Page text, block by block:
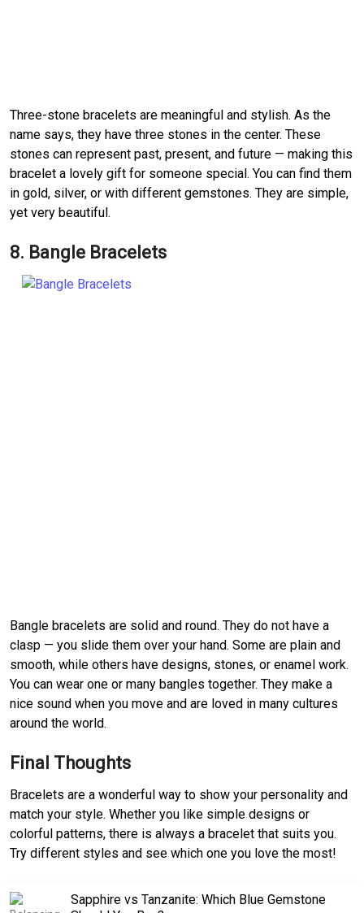
Three-stone bracelets are meaningful and stylish. As the
name says, they have three stones in the center. These
stones can represent past, present, and future — making this
bracelet a lovely gift for someone special. You can find them
in gold, silver, or with different gemstones. They are simple,
yet very beautiful.
8. Bangle Bracelets
Bangle bracelets are solid and round. They do not have a
clasp — you slide them over your hand. Some are plain and
smooth, while others have designs, stones, or enamel work.
You can wear one or many bangles together. They make a
nice sound when you move and are loved in many cultures
around the world.
Final Thoughts
Bracelets are a wonderful way to show your personality and
match your style. Whether you like simple designs or
colorful patterns, there is always a bracelet that suits you.
Try different styles and see which one you love the most!
Sapphire vs Tanzanite: Which Blue Gemstone